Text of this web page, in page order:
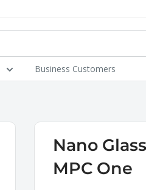
Business Customers
Nano
MPC One